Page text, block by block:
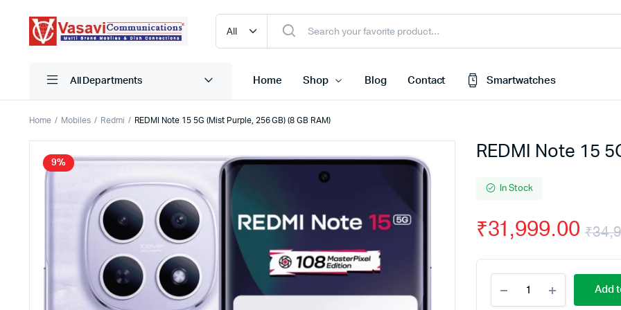
All Departments Home Shop
iPhone
One Plus
Samsung
Blutooth Speaker
Pen Drive
Powerbank
Storage
True Wireless Earbuds
Cart
Wishlist
Blog Contact Smartwatches
Home Mobiles Redmi REDMI Note 15 5G (Mist Purple, 256 GB) (8 GB RAM)
9%
REDMI Note 15
In Stock
₹
₹31,999.00
Note
15
Add